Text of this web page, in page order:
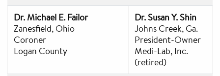
Dr. Michael E. Failor
Zanesfield, Ohio
Coroner
Logan County
Dr. Susan Y. Shin
Johns Creek, Ga.
President-Owner
Medi-Lab, Inc.
(retired)